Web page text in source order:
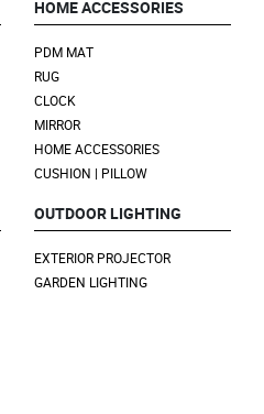
HOME ACCESSORIES
PDM MAT
RUG
CLOCK
MIRROR
HOME ACCESSORIES
CUSHION | PILLOW
OUTDOOR LIGHTING
EXTERIOR PROJECTOR
GARDEN LIGHTING